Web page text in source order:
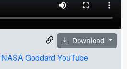
Download
NASA Goddard YouTube